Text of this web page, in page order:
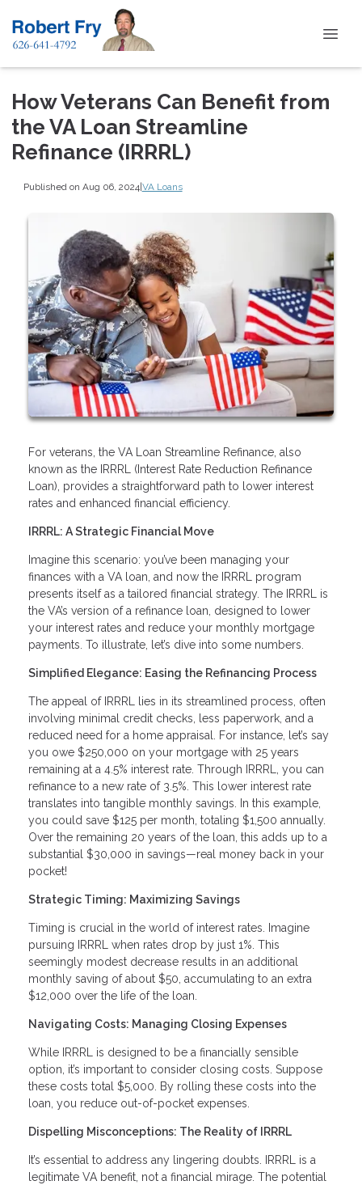
How Veterans Can Benefit from
the VA Loan Streamline
Refinance (IRRRL)
Published on Aug 06, 2024|VA Loans
For veterans, the VA Loan Streamline Refinance, also
known as the IRRRL (Interest Rate Reduction Refinance
Loan), provides a straightforward path to lower interest
rates and enhanced financial efficiency.
IRRRL: A Strategic Financial Move
Imagine this scenario: you’ve been managing your
finances with a VA loan, and now the IRRRL program
presents itself as a tailored financial strategy. The IRRRL is
the VA’s version of a refinance loan, designed to lower
your interest rates and reduce your monthly mortgage
payments. To illustrate, let’s dive into some numbers.
Simplified Elegance: Easing the Refinancing Process
The appeal of IRRRL lies in its streamlined process, often
involving minimal credit checks, less paperwork, and a
reduced need for a home appraisal. For instance, let’s say
you owe $250,000 on your mortgage with 25 years
remaining at a 4.5% interest rate. Through IRRRL, you can
refinance to a new rate of 3.5%. This lower interest rate
translates into tangible monthly savings. In this example,
you could save $125 per month, totaling $1,500 annually.
Over the remaining 20 years of the loan, this adds up to a
substantial $30,000 in savings—real money back in your
pocket!
Strategic Timing: Maximizing Savings
Timing is crucial in the world of interest rates. Imagine
pursuing IRRRL when rates drop by just 1%. This
seemingly modest decrease results in an additional
monthly saving of about $50, accumulating to an extra
$12,000 over the life of the loan.
Navigating Costs: Managing Closing Expenses
While IRRRL is designed to be a financially sensible
option, it’s important to consider closing costs. Suppose
these costs total $5,000. By rolling these costs into the
loan, you reduce out-of-pocket expenses.
Dispelling Misconceptions: The Reality of IRRRL
It’s essential to address any lingering doubts. IRRRL is a
legitimate VA benefit, not a financial mirage. The potential